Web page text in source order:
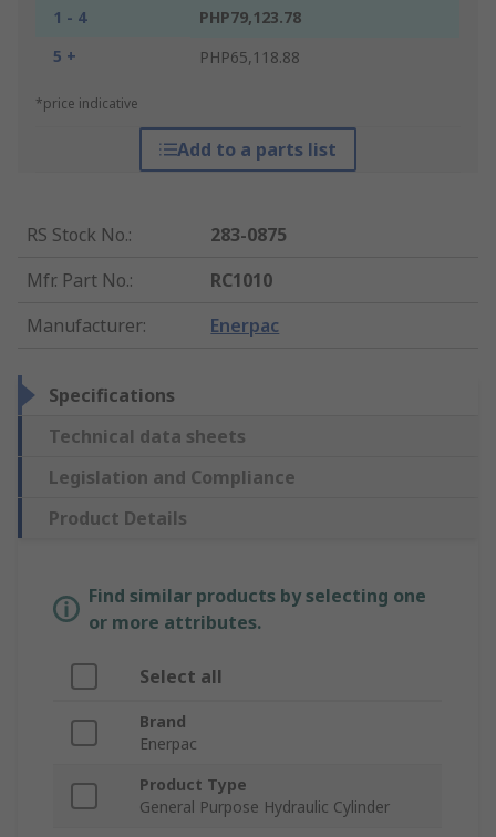
1 - 4
PHP79,123.78
5 +
PHP65,118.88
*price indicative
Add to a parts list
RS Stock No.:
283-0875
Mfr. Part No.:
RC1010
Manufacturer: Enerpac
Specifications
Technical data sheets
Legislation and Compliance
Product Details
Find similar products by selecting one
or more attributes.
Select all
Brand
Enerpac
Product Type
General Purpose Hydraulic Cylinder